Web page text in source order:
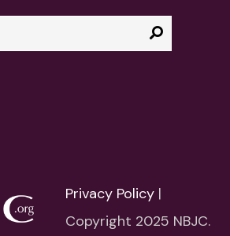
Privacy Policy |
Copyright 2025 NBJC.